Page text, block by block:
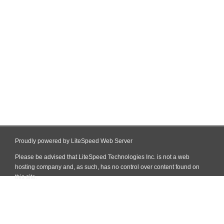
Proudly powered by LiteSpeed Web Server
Please be advised that LiteSpeed Technologies Inc. is not a web
hosting company and, as such, has no control over content found on
this site.